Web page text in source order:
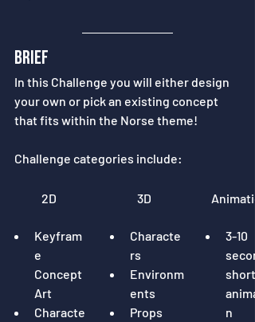
brief
In this Challenge you will either design
your own or pick an existing concept
that fits within the Norse theme!
Challenge categories include:
2D 3D
Keyfram
e
Concept
Art
Characte
Characte
rs
Environm
ents
Props
3-10
short
n